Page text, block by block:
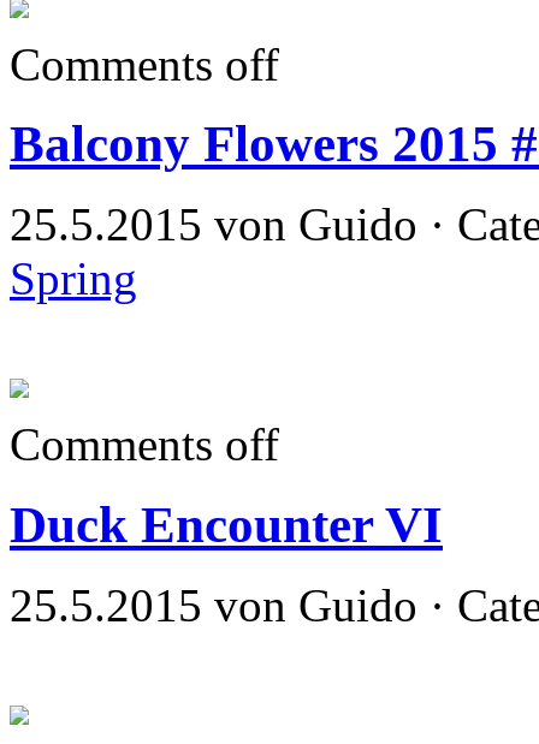
Comments off
Balcony Flowers 2015
25.5.2015 von Guido ·
Spring
Comments off
Duck Encounter VI
25.5.2015 von Guido ·